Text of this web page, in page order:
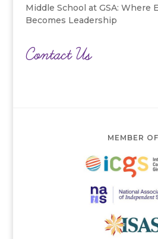
Middle School at GSA: Where
Becomes Leadership
Contact Us
MEMBER OF